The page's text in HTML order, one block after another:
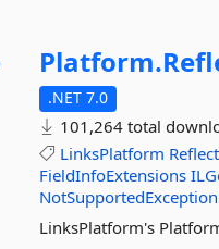
Platform.
.NET 7.0
101,264 total
LinksPlatform
FieldInfoExtensions
LinksPlatform's